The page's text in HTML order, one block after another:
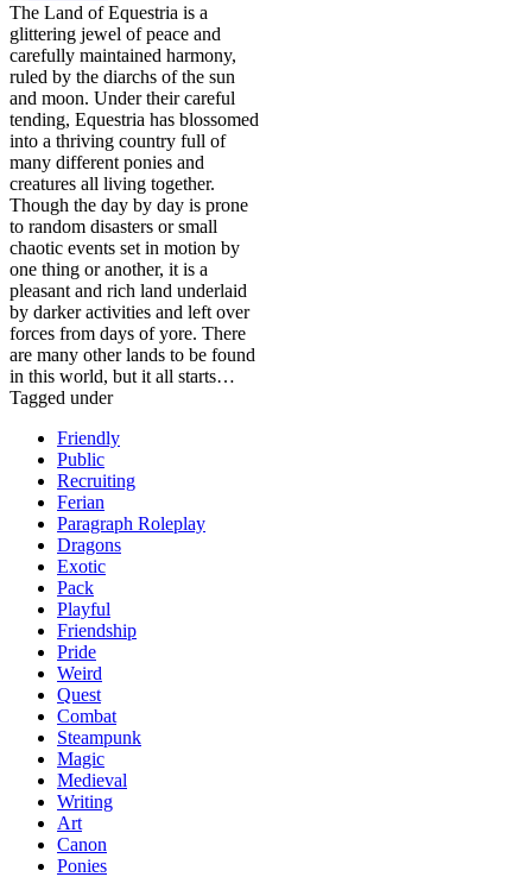
The Land of Equestria is a
glittering jewel of peace and
carefully maintained harmony,
ruled by the diarchs of the sun
and moon. Under their careful
tending, Equestria has blossomed
into a thriving country full of
many different ponies and
creatures all living together.
Though the day by day is prone
to random disasters or small
chaotic events set in motion by
one thing or another, it is a
pleasant and rich land underlaid
by darker activities and left over
forces from days of yore. There
are many other lands to be found
in this world, but it all starts…
Tagged under
Friendly
Public
Recruiting
Ferian
Paragraph Roleplay
Dragons
Exotic
Pack
Playful
Friendship
Pride
Weird
Quest
Combat
Steampunk
Magic
Medieval
Writing
Art
Canon
Ponies